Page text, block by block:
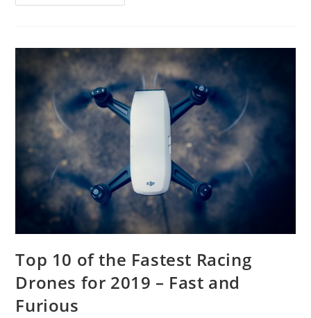
Best
Great
Toy
Camera
Drones
Children!
(2019)
Top 10 of the Fastest Racing
Drones for 2019 – Fast and
Furious